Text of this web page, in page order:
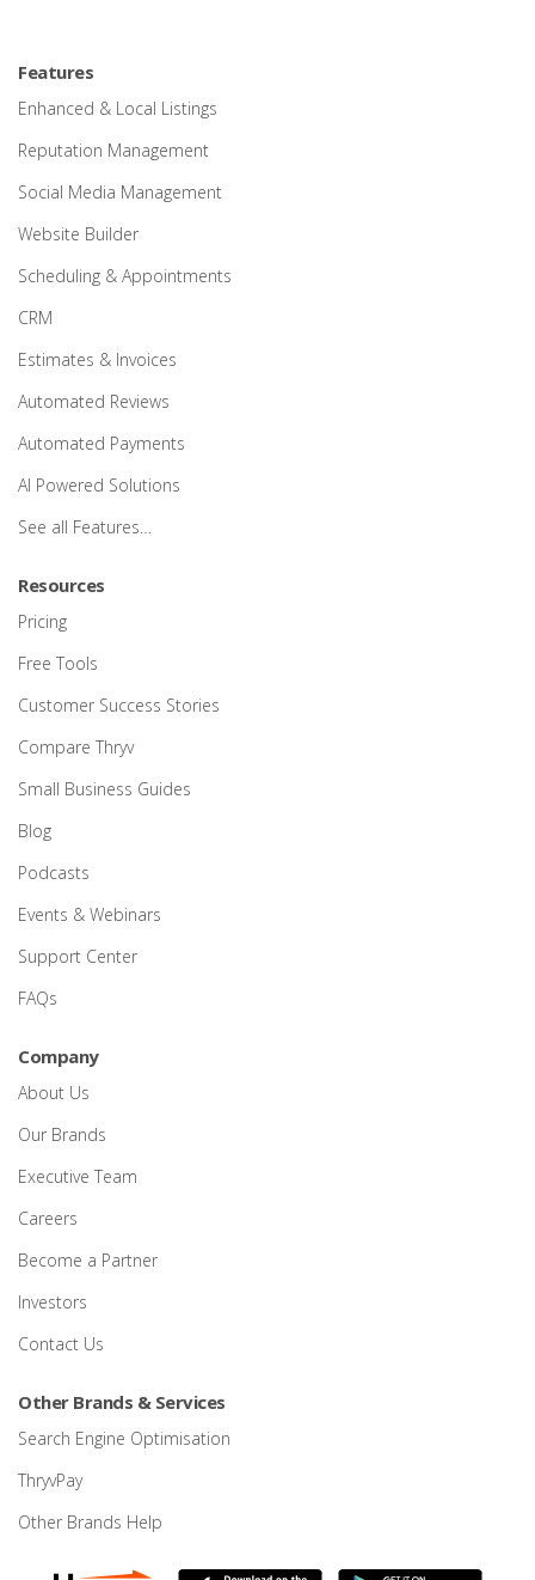
Features
Enhanced & Local Listings
Reputation Management
Social Media Management
Website Builder
Scheduling & Appointments
CRM
Estimates & Invoices
Automated Reviews
Automated Payments
AI Powered Solutions
See all Features…
Resources
Pricing
Free Tools
Customer Success Stories
Compare Thryv
Small Business Guides
Blog
Podcasts
Events & Webinars
Support Center
FAQs
Company
About Us
Our Brands
Executive Team
Careers
Become a Partner
Investors
Contact Us
Other Brands & Services
Search Engine Optimisation
ThryvPay
Other Brands Help